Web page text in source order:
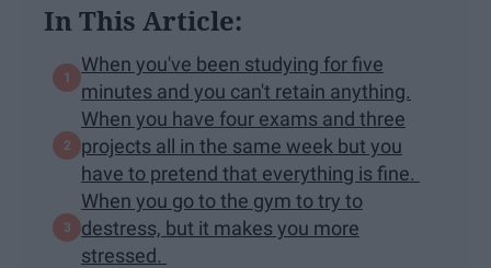
In This Article:
When you've been studying for five
minutes and you can't retain anything.
When you have four exams and three
projects all in the same week but you
have to pretend that everything is fine.
When you go to the gym to try to
destress, but it makes you more
stressed.